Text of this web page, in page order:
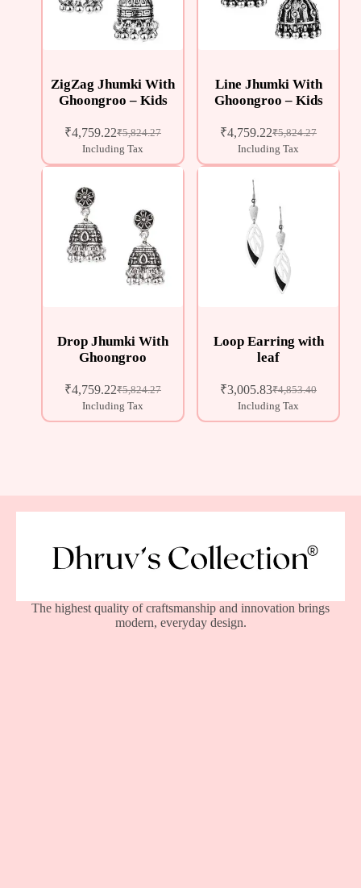
ZigZag Jhumki With
Ghoongroo – Kids
₹5,824.27
₹4,759.22
Including Tax
Line Jhumki With
Ghoongroo – Kids
₹5,824.27
₹4,759.22
Including Tax
Drop Jhumki With
Ghoongroo
₹5,824.27
₹4,759.22
Including Tax
Loop Earring with
leaf
₹4,853.40
₹3,005.83
Including Tax
The highest quality of craftsmanship and innovation brings
modern, everyday design.